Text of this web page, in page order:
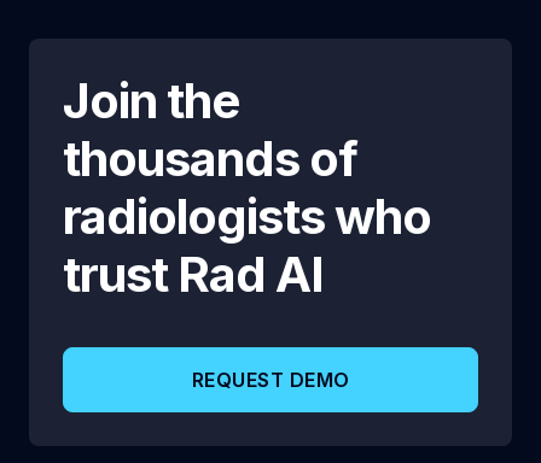
Join the
thousands of
radiologists who
trust Rad AI
REQUEST DEMO